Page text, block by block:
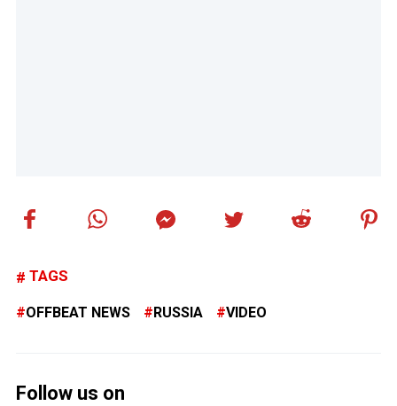
TAGS
OFFBEAT NEWS RUSSIA VIDEO
Follow us on